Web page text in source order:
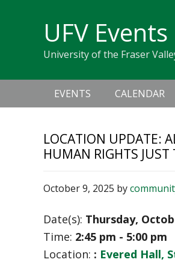
navigation
UFV Events
University of the Fraser
navigation
EVENTS CALENDAR
LOCATION UPDATE:
HUMAN RIGHTS
October 9, 2025 by
Date(s): Thursday,
Time: 2:45 pm - 5:00 pm
Location: : Evered Hall,